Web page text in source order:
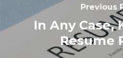
Previous
In Any Case,
Resume